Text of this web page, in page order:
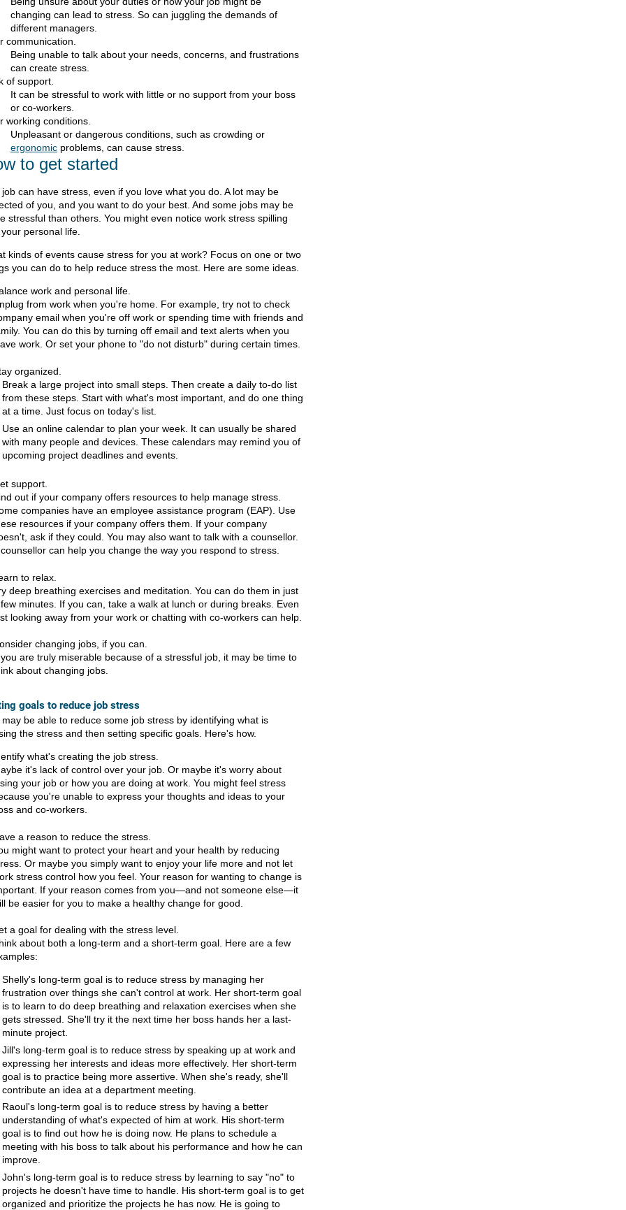
changing can lead to stress. So can juggling the demands of
different managers.
communication.
Being unable to talk about your needs, concerns, and frustrations
can create stress.
of support.
It can be stressful to work with little or no support from your boss
or co-workers.
working conditions.
Unpleasant or dangerous conditions, such as crowding or
ergonomic problems, can cause stress.
to get started
job can have stress, even if you love what you do. A lot may be
of you, and you want to do your best. And some jobs may be
stressful than others. You might even notice work stress spilling
personal life.
kinds of events cause stress for you at work? Focus on one or two
you can do to help reduce stress the most. Here are some ideas.
work and personal life.
from work when you're home. For example, try not to check
email when you're off work or spending time with friends and
You can do this by turning off email and text alerts when you
work. Or set your phone to "do not disturb" during certain times.
organized.
Break a large project into small steps. Then create a daily to-do list
from these steps. Start with what's most important, and do one thing
at a time. Just focus on today's list.
Use an online calendar to plan your week. It can usually be shared
with many people and devices. These calendars may remind you of
upcoming project deadlines and events.
support.
out if your company offers resources to help manage stress.
companies have an employee assistance program (EAP). Use
resources if your company offers them. If your company
ask if they could. You may also want to talk with a counsellor.
can help you change the way you respond to stress.
to relax.
deep breathing exercises and meditation. You can do them in just
minutes. If you can, take a walk at lunch or during breaks. Even
looking away from your work or chatting with co-workers can help.
changing jobs, if you can.
are truly miserable because of a stressful job, it may be time to
about changing jobs.
goals to reduce job stress
may be able to reduce some job stress by identifying what is
the stress and then setting specific goals. Here's how.
what's creating the job stress.
it's lack of control over your job. Or maybe it's worry about
your job or how you are doing at work. You might feel stress
you're unable to express your thoughts and ideas to your
and co-workers.
a reason to reduce the stress.
might want to protect your heart and your health by reducing
Or maybe you simply want to enjoy your life more and not let
stress control how you feel. Your reason for wanting to change is
If your reason comes from you—and not someone else—it
be easier for you to make a healthy change for good.
a goal for dealing with the stress level.
about both a long-term and a short-term goal. Here are a few
Shelly's long-term goal is to reduce stress by managing her
frustration over things she can't control at work. Her short-term goal
is to learn to do deep breathing and relaxation exercises when she
gets stressed. She'll try it the next time her boss hands her a last-
minute project.
Jill's long-term goal is to reduce stress by speaking up at work and
expressing her interests and ideas more effectively. Her short-term
goal is to practice being more assertive. When she's ready, she'll
contribute an idea at a department meeting.
Raoul's long-term goal is to reduce stress by having a better
understanding of what's expected of him at work. His short-term
goal is to find out how he is doing now. He plans to schedule a
meeting with his boss to talk about his performance and how he can
improve.
John's long-term goal is to reduce stress by learning to say "no" to
projects he doesn't have time to handle. His short-term goal is to get
organized and prioritize the projects he has now. He is going to